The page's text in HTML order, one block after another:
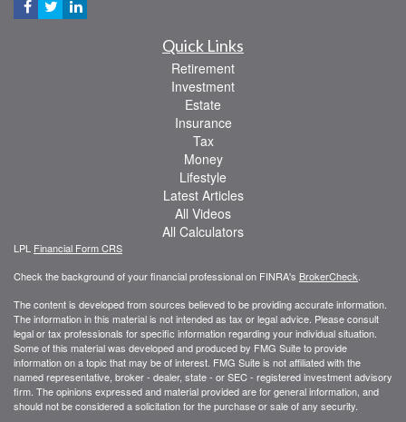
Quick Links
Retirement
Investment
Estate
Insurance
Tax
Money
Lifestyle
Latest Articles
All Videos
All Calculators
LPL Financial Form CRS
Check the background of your financial professional on FINRA's BrokerCheck
The content is developed from sources believed to be providing accurate information.
The information in this material is not intended as tax or legal advice. Please consult
legal or tax professionals for specific information regarding your individual situation.
Some of this material was developed and produced by FMG Suite to provide
information on a topic that may be of interest. FMG Suite is not affiliated with the
named representative, broker - dealer, state - or SEC - registered investment advisory
firm. The opinions expressed and material provided are for general information, and
should not be considered a solicitation for the purchase or sale of any security.